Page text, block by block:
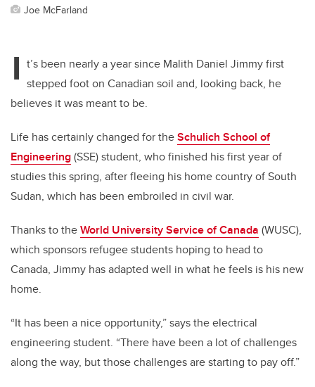
Joe McFarland
I t’s been nearly a year since Malith Daniel Jimmy first
stepped foot on Canadian soil and, looking back, he
believes it was meant to be.
Life has certainly changed for theSchulich School of
Engineering(SSE) student, who finished his first year of
studies this spring, after fleeing his home country of South
Sudan, which has been embroiled in civil war.
Thanks to theWorld University Service of Canada (WUSC),
which sponsors refugee students hoping to head to
Canada, Jimmy has adapted well in what he feels is his new
home.
“It has been a nice opportunity,” says the electrical
engineering student. “There have been a lot of challenges
along the way, but those challenges are starting to pay off.”